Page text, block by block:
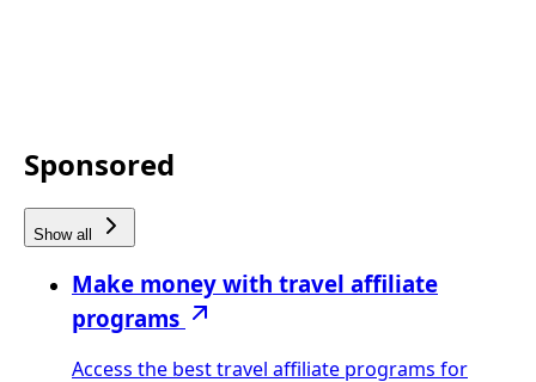
Sponsored
Show all
Make money with travel affiliate
programs
Access the best travel affiliate programs for